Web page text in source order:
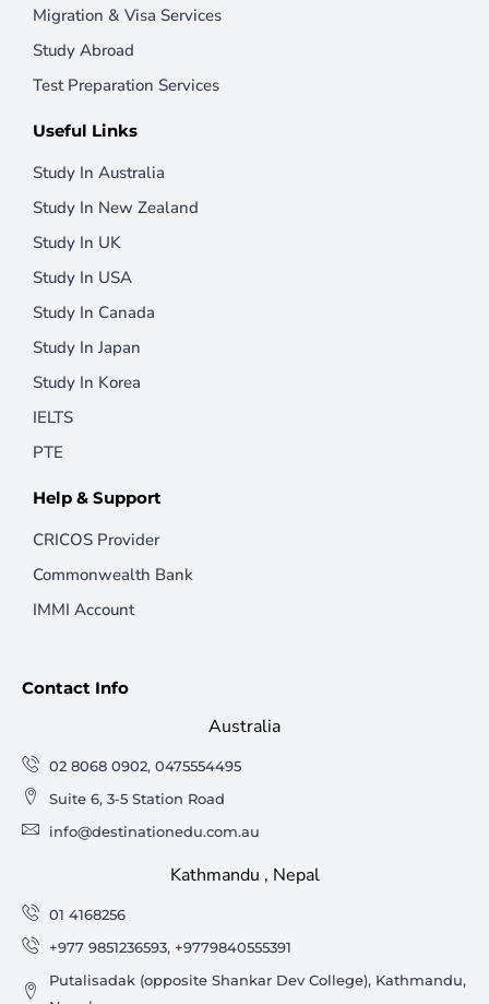
Migration & Visa Services
Study Abroad
Test Preparation Services
Useful Links
Study In Australia
Study In New Zealand
Study In UK
Study In USA
Study In Canada
Study In Japan
Study In Korea
IELTS
PTE
Help & Support
CRICOS Provider
Commonwealth Bank
IMMI Account
Contact Info
Australia
02 8068 0902, 0475554495
Suite 6, 3-5 Station Road
info@destinationedu.com.au
Kathmandu , Nepal
01 4168256
+977 9851236593, +9779840555391
Putalisadak (opposite Shankar Dev College), Kathmandu,